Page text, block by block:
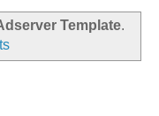
Template.